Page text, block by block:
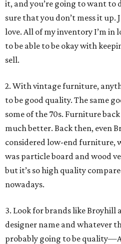
it, and you’re going to want to
sure that you don’t mess it up.
love. All of my inventory I’m in
to be able to be okay with
sell.
2. With vintage furniture,
to be good quality. The same
some of the 70s. Furniture
much better. Back then, even
considered low-end furniture,
was particle board and wood
but it’s so high quality
nowadays.
3. Look for brands like Broyhill
designer name and whatever
probably going to be